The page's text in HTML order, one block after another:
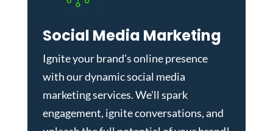
Social Media Marketing
Ignite your brand's online presence
with our dynamicsocial media
marketing services. We'll spark
engagement, ignite conversations, and